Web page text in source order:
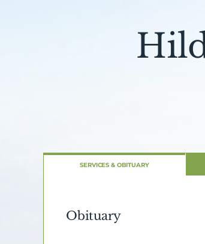
SERVICES & OBITUARY
Obituary